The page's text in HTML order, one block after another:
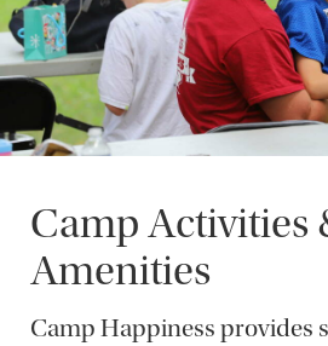
Camp Activities
Amenities
Camp Happiness provides